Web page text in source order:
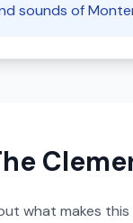
sounds of
what makes